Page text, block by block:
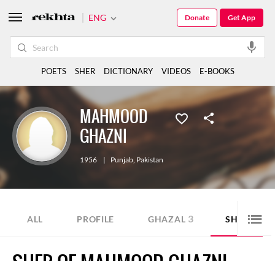
MAHMOOD
GHAZNI
1956 | Punjab, Pakistan
ALL PROFILE GHAZAL 3 SHER 1
ENG Get App
Donate
POETS SHER DICTIONARY VIDEOS E-BOOKS